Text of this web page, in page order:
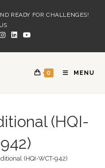
READY FOR CHALLENGES!
0 MENU
(HQI-
(HQI-WCT-942)